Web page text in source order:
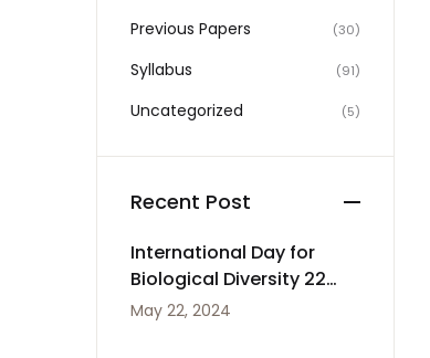
Previous Papers (30)
Syllabus (91)
Uncategorized (5)
Recent Post
International Day for
Biological Diversity 22
May
May 22, 2024